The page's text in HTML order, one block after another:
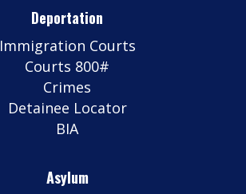
Deportation
Immigration Courts
Courts 800#
Crimes
Detainee Locator
BIA
Asylum